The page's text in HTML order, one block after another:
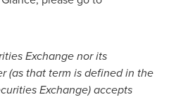
Exchange nor its
(as that term is defined in the
Exchange) accepts